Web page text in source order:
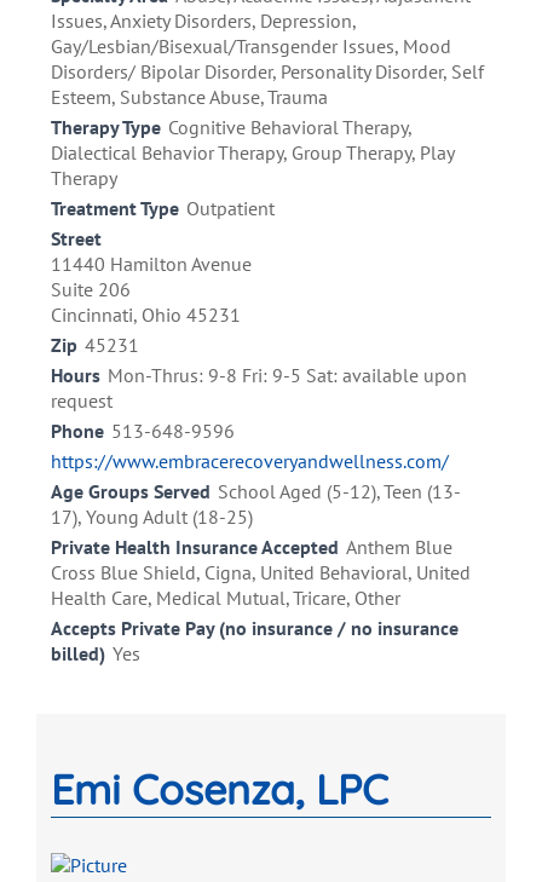
Issues, Anxiety Disorders, Depression,
Gay/Lesbian/Bisexual/Transgender Issues, Mood
Disorders/ Bipolar Disorder, Personality Disorder, Self
Esteem, Substance Abuse, Trauma
Therapy Type Cognitive Behavioral Therapy,
Dialectical Behavior Therapy, Group Therapy, Play
Therapy
Treatment Type Outpatient
Street
11440 Hamilton Avenue
Suite 206
Cincinnati, Ohio 45231
Zip 45231
Hours Mon-Thrus: 9-8 Fri: 9-5 Sat: available upon
request
Phone 513-648-9596
https://www.embracerecoveryandwellness.com/
Age Groups Served School Aged (5-12), Teen (13-
17), Young Adult (18-25)
Private Health Insurance Accepted Anthem Blue
Cross Blue Shield, Cigna, United Behavioral, United
Health Care, Medical Mutual, Tricare, Other
Accepts Private Pay (no insurance / no insurance
billed) Yes
Emi Cosenza, LPC